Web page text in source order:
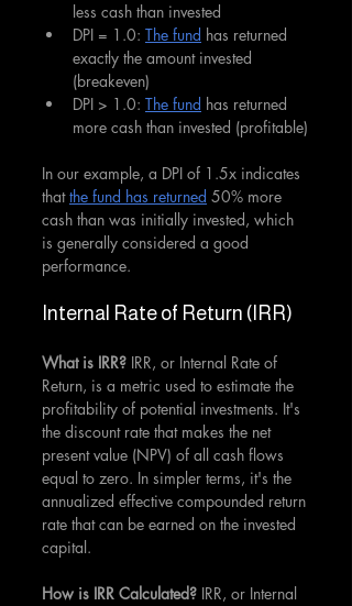
less cash than invested
DPI = 1.0: The fund has returned
exactly the amount invested
(breakeven)
DPI > 1.0: The fund has returned
more cash than invested (profitable)
In our example, a DPI of 1.5x indicates
that the fund has returned 50% more
cash than was initially invested, which
is generally considered a good
performance.
Internal Rate of Return (IRR)
What is IRR? IRR, or Internal Rate of
Return, is a metric used to estimate the
profitability of potential investments. It's
the discount rate that makes the net
present value (NPV) of all cash flows
equal to zero. In simpler terms, it's the
annualized effective compounded return
rate that can be earned on the invested
capital.
How is IRR Calculated? IRR, or Internal